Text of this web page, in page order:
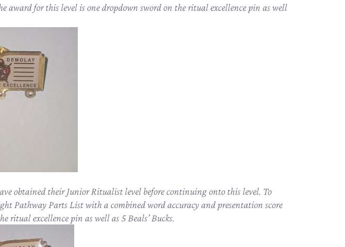
award for this level is one dropdown sword on the ritual excellence pin as well
obtained their Junior Ritualist level before continuing onto this level. To
Pathway Parts List with a combined word accuracy and presentation score
excellence pin as well as 5 Beals’ Bucks.